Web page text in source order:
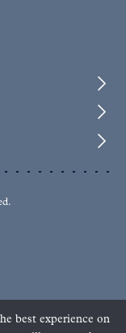
best experience on